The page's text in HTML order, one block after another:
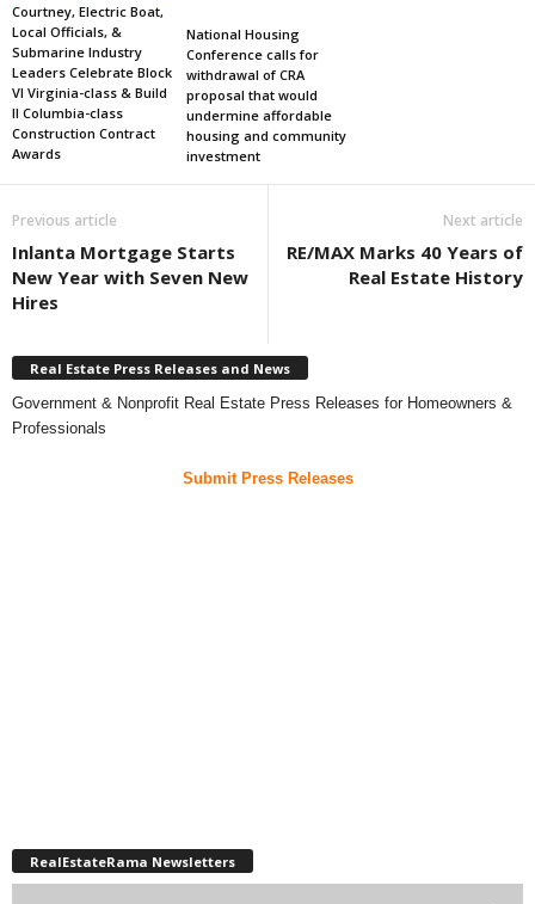
Courtney, Electric Boat,
Local Officials, &
Submarine Industry
Leaders Celebrate Block
VI Virginia-class & Build
II Columbia-class
Construction Contract
Awards
National Housing
Conference calls for
withdrawal of CRA
proposal that would
undermine affordable
housing and community
investment
Previous article
Inlanta Mortgage Starts
New Year with Seven New
Hires
Next article
RE/MAX Marks 40 Years of
Real Estate History
Real Estate Press Releases and News
Government & Nonprofit Real Estate Press Releases for Homeowners &
Professionals
Submit Press Releases
RealEstateRama Newsletters